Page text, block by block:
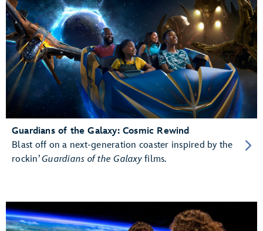
Guardians of the Galaxy: Cosmic Rewind
Blast off on a next-generation coaster inspired by the
rockin’Guardians of the Galaxyfilms.